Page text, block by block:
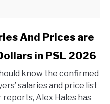
And Prices are Listed in
And Prices are
in PSL 2026
know the confirmed
salaries and price list
reports, Alex Hales has